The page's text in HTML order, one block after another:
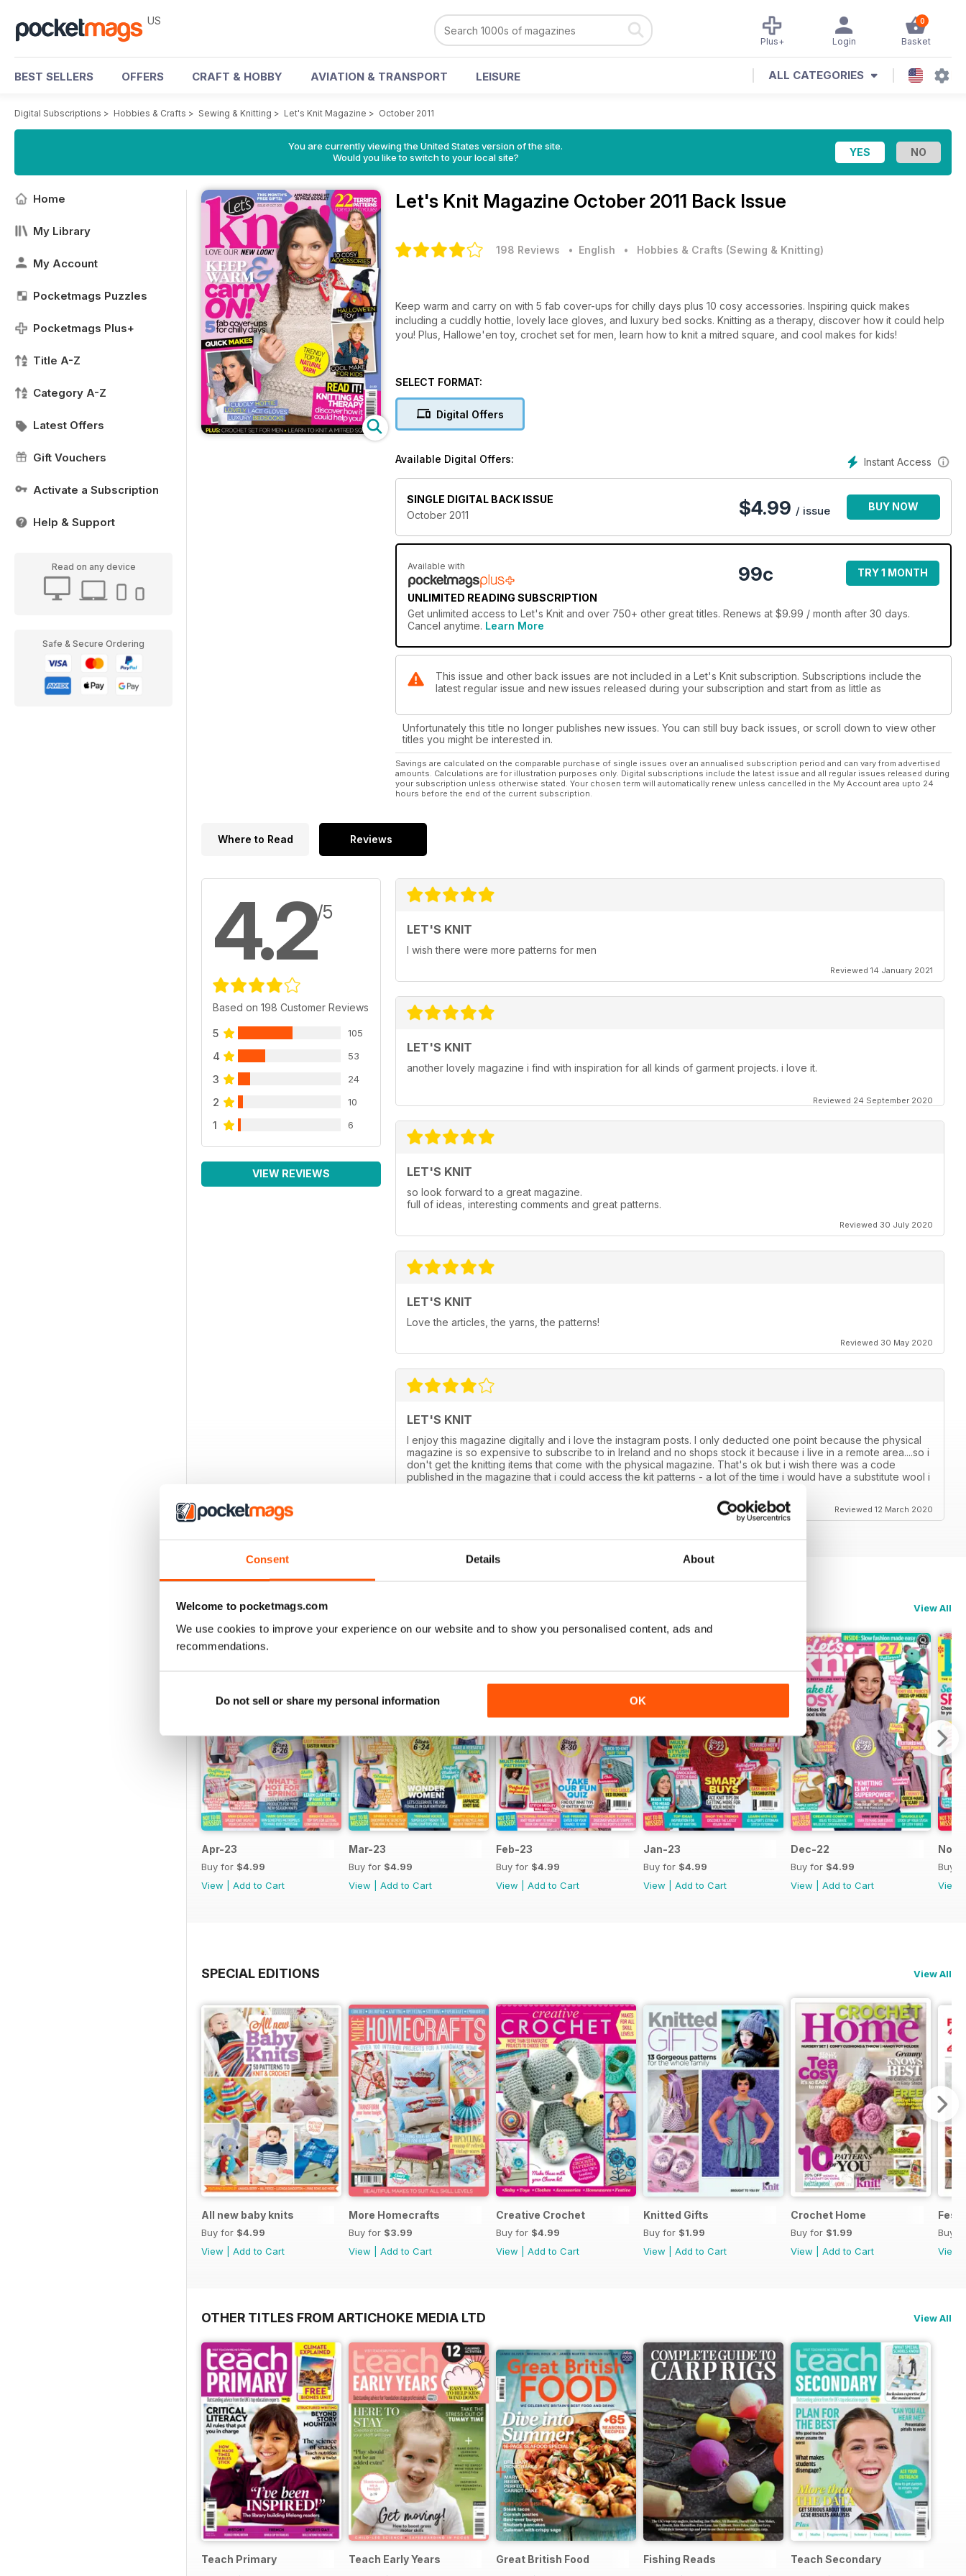
Consent Details About
Welcome to pocketmags.com
We use cookies to improve your experience on our website and to show you personalised content, ads and
recommendations.
Do not sell or share my personal information OK
US 0
Basket
Login
Plus+
BEST SELLERS OFFERS CRAFT & HOBBY AVIATION & TRANSPORT LEISURE ALL CATEGORIES
Digital Subscriptions > Hobbies & Crafts > Sewing & Knitting > Let's Knit Magazine > October 2011
You are currently viewing the United States version of the site.
Would you like to switch to your local site?
Home
My Library
My Account
Pocketmags Puzzles
Pocketmags Plus+
Title A-Z
Category A-Z
Latest Offers
Gift Vouchers
Activate a Subscription
Help & Support
Read on any device
Safe & Secure Ordering
Let's Knit Magazine October 2011 Back Issue
198 Reviews • English • Hobbies & Crafts (Sewing & Knitting)
Keep warm and carry on with 5 fab cover-ups for chilly days plus 10 cosy accessories. Inspiring quick makes
including a cuddly hottie, lovely lace gloves, and luxury bed socks. Knitting as a therapy, discover how it could help
you! Plus, Hallowe'en toy, crochet set for men, learn how to knit a mitred square, and cool makes for kids!
SELECT FORMAT:
Digital Offers
Instant Access
Available Digital Offers:
SINGLE DIGITAL BACK ISSUE
October 2011
$4.99 / issue BUY NOW
Available with
UNLIMITED READING SUBSCRIPTION
99c TRY 1 MONTH
Get unlimited access to Let's Knit and over 750+ other great titles. Renews at $9.99 / month after 30 days.
Cancel anytime. Learn More
This issue and other back issues are not included in a Let's Knit subscription. Subscriptions include the
latest regular issue and new issues released during your subscription and start from as little as
Unfortunately this title no longer publishes new issues. You can still buy back issues, or scroll down to view other
titles you might be interested in.
Savings are calculated on the comparable purchase of single issues over an annualised subscription period and can vary from advertised
amounts. Calculations are for illustration purposes only. Digital subscriptions include the latest issue and all regular issues released during
your subscription unless otherwise stated. Your chosen term will automatically renew unless cancelled in the My Account area upto 24
hours before the end of the current subscription.
Where to Read Reviews
4.2/5
Based on 198 Customer Reviews
5 105
4 53
3 24
2 10
1 6
VIEW REVIEWS
LET'S KNIT
I wish there were more patterns for men
Reviewed 14 January 2021
LET'S KNIT
another lovely magazine i find with inspiration for all kinds of garment projects. i love it.
Reviewed 24 September 2020
LET'S KNIT
so look forward to a great magazine.
full of ideas, interesting comments and great patterns.
Reviewed 30 July 2020
LET'S KNIT
Love the articles, the yarns, the patterns!
Reviewed 30 May 2020
LET'S KNIT
I enjoy this magazine digitally and i love the instagram posts. I only deducted one point because the physical
magazine is so expensive to subscribe to in Ireland and no shops stock it because i live in a remote area....so i
don't get the knitting items that come with the physical magazine. That's ok but i wish there was a code
published in the magazine that i could access the kit patterns - a lot of the time i would have a substitute wool i
Reviewed 12 March 2020
BACK ISSUES View All
Apr-23
Buy for $4.99
View
Add to Cart
Mar-23
Buy for $4.99
View
Add to Cart
Feb-23
Buy for $4.99
View
Add to Cart
Jan-23
Buy for $4.99
View
Add to Cart
Dec-22
Buy for $4.99
View
Add to Cart
Nov-
Buy
View
SPECIAL EDITIONS View All
All new baby knits
Buy for $4.99
View
Add to Cart
More Homecrafts
Buy for $3.99
View
Add to Cart
Creative Crochet
Buy for $4.99
View
Add to Cart
Knitted Gifts
Buy for $1.99
View
Add to Cart
Crochet Home
Buy for $1.99
View
Add to Cart
Buy
View
OTHER TITLES FROM ARTICHOKE MEDIA LTD View All
Teach Primary Teach Early Years Great British Food Fishing Reads Teach Secondary